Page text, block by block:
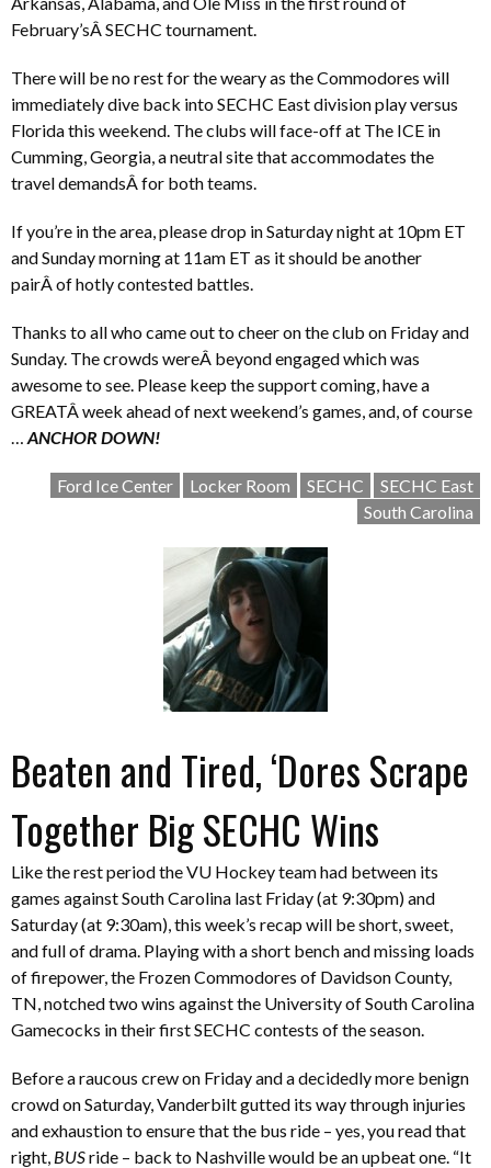
February’sÂ SECHC tournament.
There will be no rest for the weary as the Commodores will
immediately dive back into SECHC East division play versus
Florida this weekend. The clubs will face-off at The ICE in
Cumming, Georgia, a neutral site that accommodates the
travel demandsÂ for both teams.
If you’re in the area, please drop in Saturday night at 10pm ET
and Sunday morning at 11am ET as it should be another
pairÂ of hotly contested battles.
Thanks to all who came out to cheer on the club on Friday and
Sunday. The crowds wereÂ beyond engaged which was
awesome to see. Please keep the support coming, have a
GREATÂ week ahead of next weekend’s games, and, of course
ANCHOR DOWN!
Ford Ice Center Locker Room SECHC
SECHC East
South Carolina
Beaten and Tired, ‘Dores Scrape
Together Big SECHC Wins
Like the rest period the VU Hockey team had between its
games against South Carolina last Friday (at 9:30pm) and
Saturday (at 9:30am), this week’s recap will be short, sweet,
and full of drama. Playing with a short bench and missing loads
of firepower, the Frozen Commodores of Davidson County,
TN, notched two wins against the University of South Carolina
Gamecocks in their first SECHC contests of the season.
Before a raucous crew on Friday and a decidedly more benign
crowd on Saturday, Vanderbilt gutted its way through injuries
and exhaustion to ensure that the bus ride – yes, you read that
right, BUSride – back to Nashville would be an upbeat one. “It